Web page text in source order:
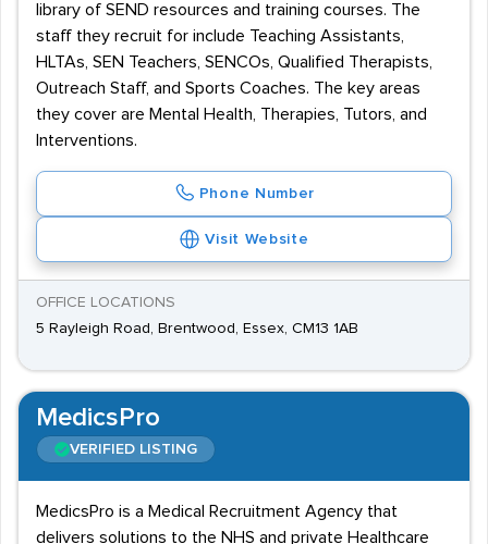
library of SEND resources and training courses. The
staff they recruit for include Teaching Assistants,
HLTAs, SEN Teachers, SENCOs, Qualified Therapists,
Outreach Staff, and Sports Coaches. The key areas
they cover are Mental Health, Therapies, Tutors, and
Interventions.
Phone Number
Visit Website
OFFICE LOCATIONS
5 Rayleigh Road, Brentwood, Essex, CM13 1AB
MedicsPro
VERIFIED LISTING
MedicsPro is a Medical Recruitment Agency that
delivers solutions to the NHS and private Healthcare